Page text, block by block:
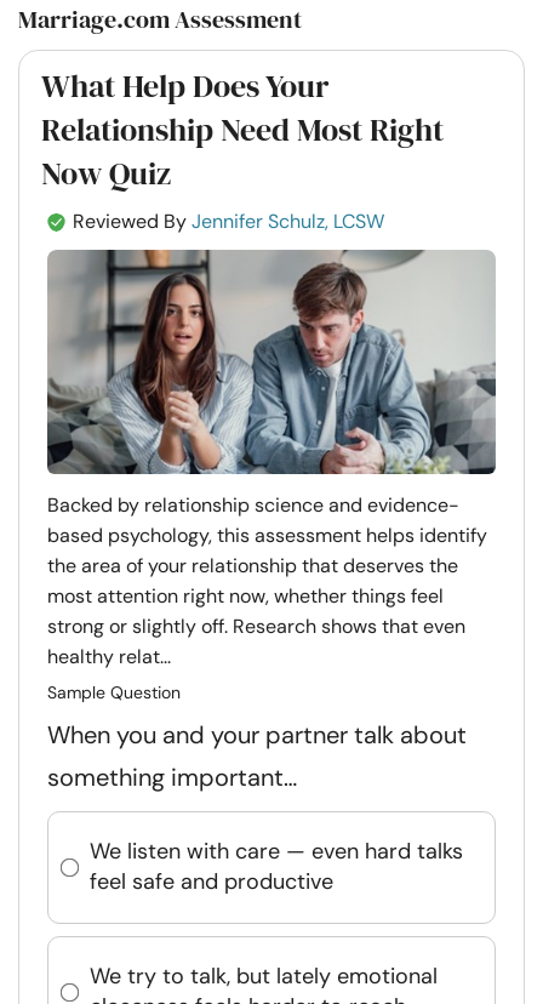
Marriage.com Assessment
What Help Does Your
Relationship Need Most Right
Now Quiz
Reviewed ByJennifer Schulz, LCSW
Backed by relationship science and evidence-
based psychology, this assessment helps identify
the area of your relationship that deserves the
most attention right now, whether things feel
strong or slightly off. Research shows that even
healthy relat...
Sample Question
When you and your partner talk about
something important…
We listen with care — even hard talks
feel safe and productive
We try to talk, but lately emotional